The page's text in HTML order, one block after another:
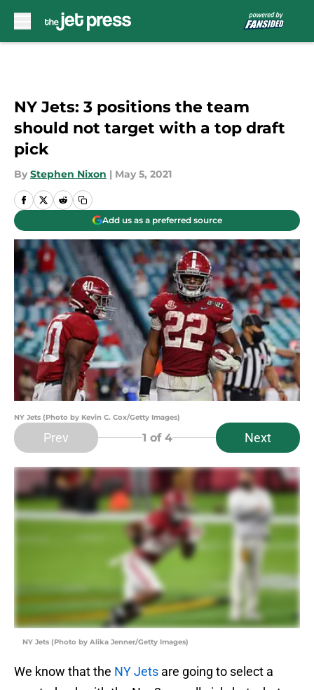
NY Jets: 3 positions the team
should not target with a top draft
pick
By Stephen Nixon | May 5, 2021
Add us as a preferred source
NY Jets (Photo by Kevin C. Cox/Getty Images)
Prev 1 of 4 Next
NY Jets (Photo by Alika Jenner/Getty Images)
We know that the NY Jets are going to select a